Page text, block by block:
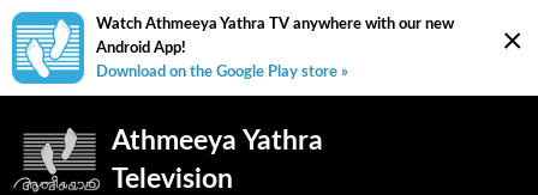
×
Watch Athmeeya Yathra TV anywhere with our new
Android App!
Download on the Google Play store »
Athmeeya Yathra
Television